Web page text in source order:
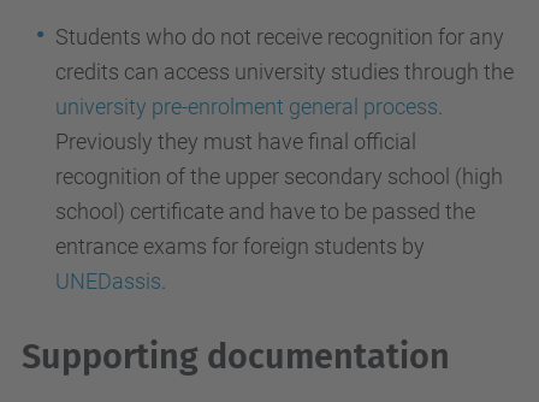
Students who do not receive recognition for any
credits can access university studies through the
university pre-enrolment general process
Previously they must have final official
recognition of the upper secondary school (high
school) certificate and have to be passed the
entrance exams for foreign students by
UNEDassis
Supporting documentation